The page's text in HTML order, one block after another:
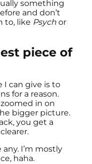
something
and don’t
to, like Psych or
piece of
I can give is to
for a reason.
in on
bigger picture.
you get a
I’m mostly
haha.